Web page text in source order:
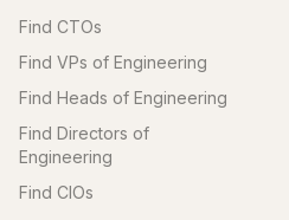
Find CTOs
Find VPs of Engineering
Find Heads of Engineering
Find Directors of
Engineering
Find CIOs